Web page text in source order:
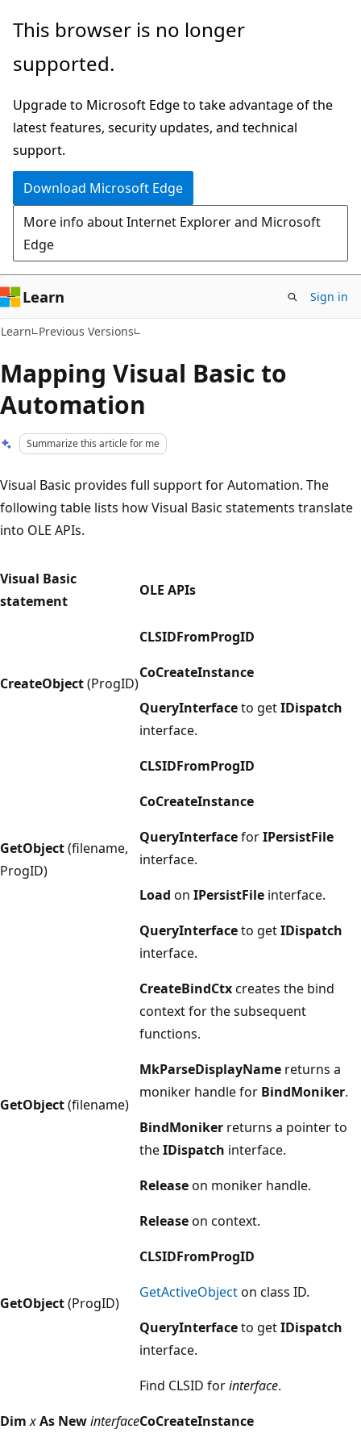
Skip
main
Skip
Ask
chat
experience
This browser is no longer
supported.
Upgrade to Microsoft Edge to take advantage of the
latest features, security updates, and technical
support.
Download Microsoft Edge
More info about Internet Explorer and Microsoft
Edge
Learn Sign in
Learn Previous Versions
Mapping Visual Basic to
Automation
Summarize this article for me
Visual Basic provides full support for Automation. The
following table lists how Visual Basic statements translate
into OLE APIs.
Visual Basic
statement
OLE APIs
CreateObject(ProgID)
CLSIDFromProgID
CoCreateInstance
QueryInterfaceto getIDispatch
interface.
GetObject(filename,
ProgID)
CLSIDFromProgID
CoCreateInstance
QueryInterfaceforIPersistFile
interface.
Load on IPersistFile interface.
QueryInterfaceto getIDispatch
interface.
GetObject(filename)
CreateBindCtxcreates the bind
context for the subsequent
functions.
MkParseDisplayName returns a
moniker handle for BindMoniker.
BindMoniker returns a pointer to
theIDispatch interface.
Releaseon moniker handle.
Releaseon context.
GetObject(ProgID)
CLSIDFromProgID
GetActiveObjecton class ID.
QueryInterfaceto getIDispatch
interface.
Dim xAs Newinterface
Find CLSID forinterface.
CoCreateInstance